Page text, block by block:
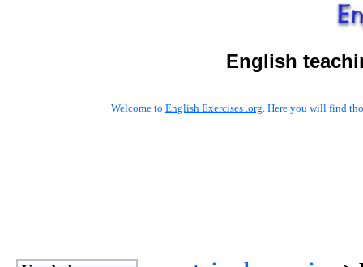
English
Welcome to English Exercises .org. Here you will find